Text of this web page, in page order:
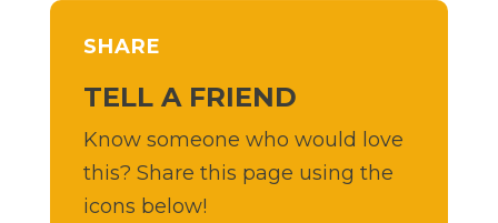
SHARE
TELL A FRIEND
Know someone who would love
this? Share this page using the
icons below!